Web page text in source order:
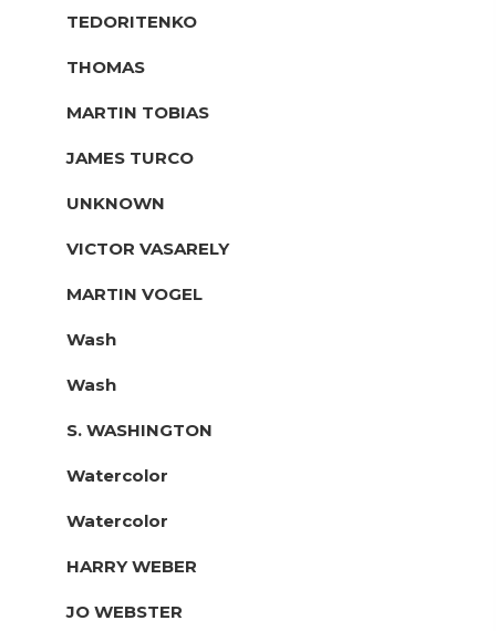
TEDORITENKO
THOMAS
MARTIN TOBIAS
JAMES TURCO
UNKNOWN
VICTOR VASARELY
MARTIN VOGEL
Wash
Wash
S. WASHINGTON
Watercolor
Watercolor
HARRY WEBER
JO WEBSTER